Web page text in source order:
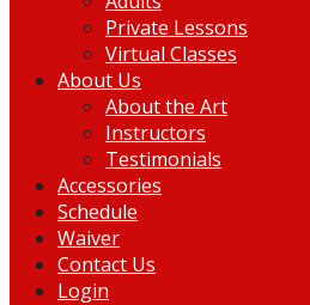
Private Lessons
Virtual Classes
About Us
About the Art
Instructors
Testimonials
Accessories
Schedule
Waiver
Contact Us
Login